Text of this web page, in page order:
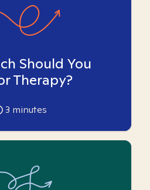
Should You
Therapy?
3 minutes